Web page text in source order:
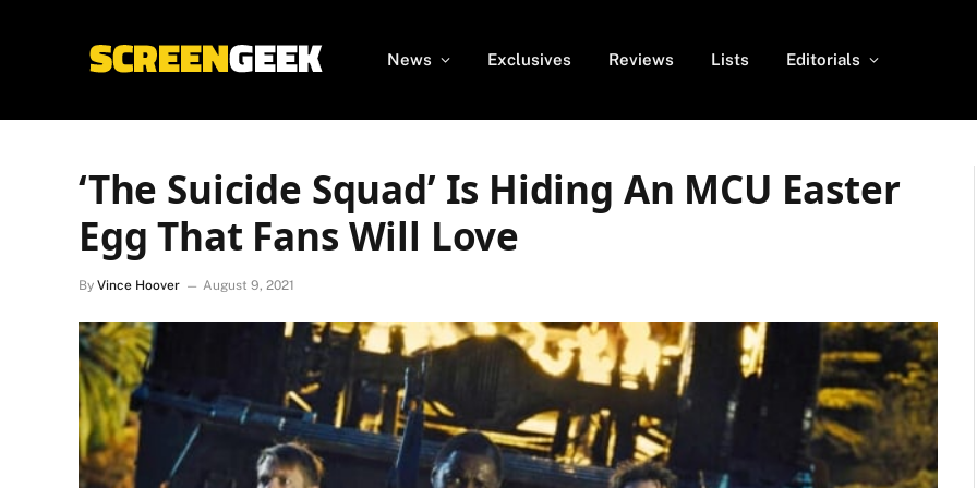
News Exclusives Reviews Lists Editorials
‘The Suicide Squad’ Is Hiding An MCU Easter
Egg That Fans Will Love
By Vince Hoover August 9, 2021